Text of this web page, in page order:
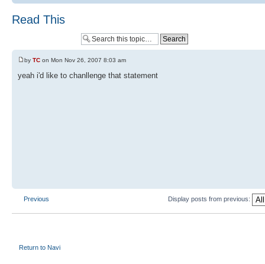
Read This
by TC on Mon Nov 26, 2007 8:03 am
yeah i'd like to chanllenge that statement
Previous Display posts from previous:
Return to Navi